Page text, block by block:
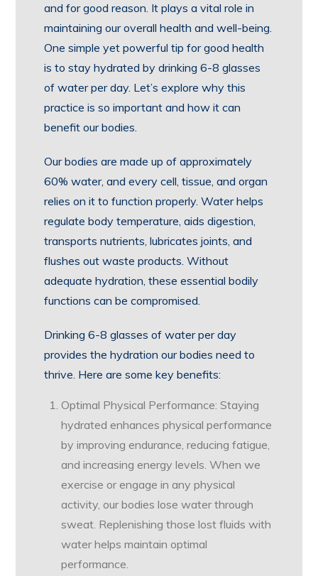
and for good reason. It plays a vital role in
maintaining our overall health and well-being.
One simple yet powerful tip for good health
is to stay hydrated by drinking 6-8 glasses
of water per day. Let’s explore why this
practice is so important and how it can
benefit our bodies.
Our bodies are made up of approximately
60% water, and every cell, tissue, and organ
relies on it to function properly. Water helps
regulate body temperature, aids digestion,
transports nutrients, lubricates joints, and
flushes out waste products. Without
adequate hydration, these essential bodily
functions can be compromised.
Drinking 6-8 glasses of water per day
provides the hydration our bodies need to
thrive. Here are some key benefits:
Optimal Physical Performance: Staying
hydrated enhances physical performance
by improving endurance, reducing fatigue,
and increasing energy levels. When we
exercise or engage in any physical
activity, our bodies lose water through
sweat. Replenishing those lost fluids with
water helps maintain optimal
performance.